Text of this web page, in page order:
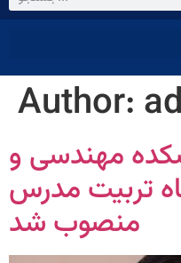
Author:
مهندسی و
تربیت مدرس
منصوب شد